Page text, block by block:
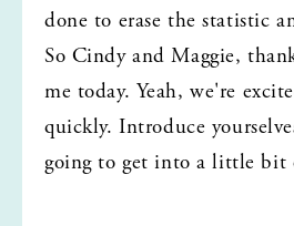
done to erase the statistic
So Cindy and Maggie,
me today. Yeah, we're
quickly. Introduce
going to get into a little bit